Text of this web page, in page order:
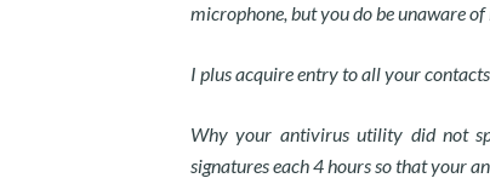
microphone, but you do be unaware of
I plus acquire entry to all your
Why your antivirus utility did not
signatures each 4 hours so that your